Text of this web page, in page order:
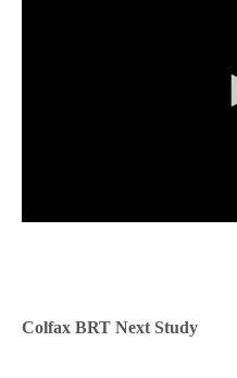
Colfax BRT Next Study